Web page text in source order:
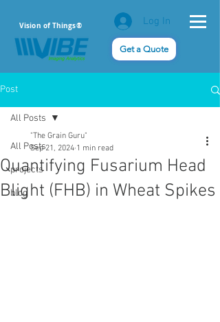
Vision of Things®
Get a Quote
Log In
Post
All Posts
projects
blog
All Posts
Quantifying Fusarium Head
Blight (FHB) in Wheat Spikes
"The Grain Guru"
Sep 21, 2024 1 min read